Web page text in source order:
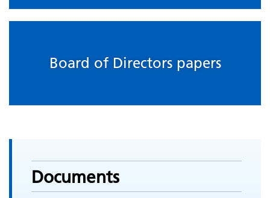
Board of Directors papers
Documents